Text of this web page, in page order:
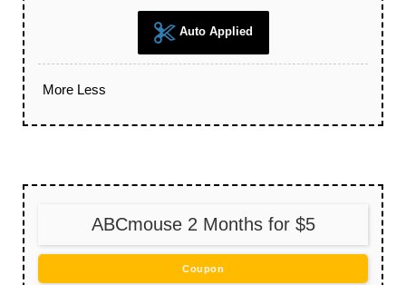
Auto Applied
More Less
ABCmouse 2 Months for $5
Coupon